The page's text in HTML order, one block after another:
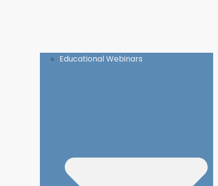
Educational Webinars